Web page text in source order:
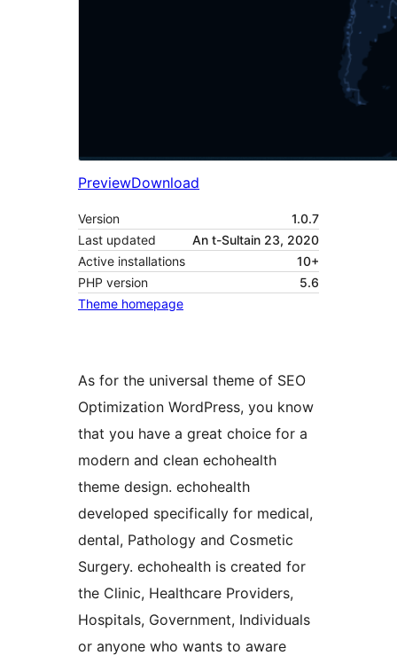
PreviewDownload
Version
1.0.7
Last updated
An t-Sultain 23, 2020
Active installations
10+
PHP version
5.6
Theme homepage
As for the universal theme of SEO
Optimization WordPress, you know
that you have a great choice for a
modern and clean echohealth
theme design. echohealth
developed specifically for medical,
dental, Pathology and Cosmetic
Surgery. echohealth is created for
the Clinic, Healthcare Providers,
Hospitals, Government, Individuals
or anyone who wants to aware